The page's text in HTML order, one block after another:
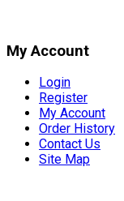
My Account
Login
Register
My Account
Order History
Contact Us
Site Map